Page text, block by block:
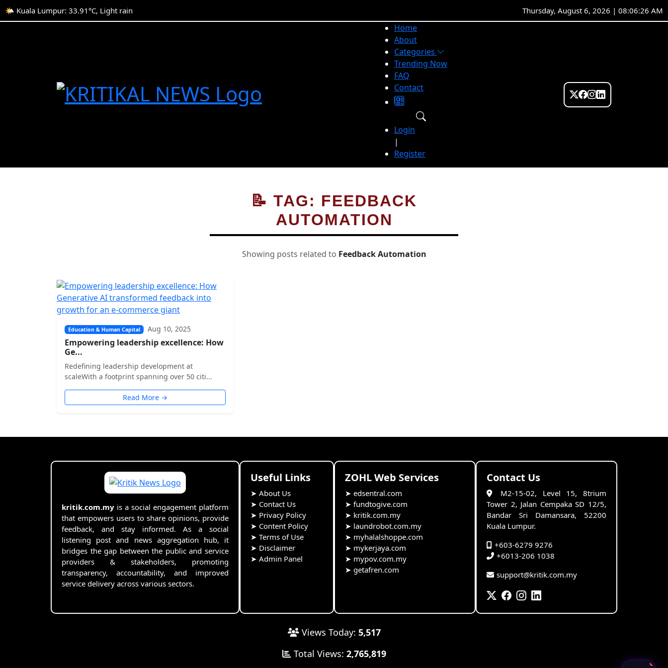
🌤️ Kuala Lumpur: 33.91°C, Light rain Thursday, August 6, 2026 | 08:06:26 AM
Home
About
Categories
Trending Now
FAQ
Contact
Login
|
Register
📝 TAG: FEEDBACK
AUTOMATION
Showing posts related to Feedback Automation
Education & Human Capital Aug 10, 2025
Empowering leadership excellence: How
Ge...
Redefining leadership development at
scaleWith a footprint spanning over 50 citi...
Read More →
kritik.com.my is a social engagement platform
that empowers users to share opinions, provide
feedback, and stay informed. As a social
listening post and news aggregation hub, it
bridges the gap between the public and service
providers & stakeholders, promoting
transparency, accountability, and improved
service delivery across various sectors.
Useful Links
➤ About Us
➤ Contact Us
➤ Privacy Policy
➤ Content Policy
➤ Terms of Use
➤ Disclaimer
➤ Admin Panel
ZOHL Web Services
➤ edsentral.com
➤ fundtogive.com
➤ kritik.com.my
➤ laundrobot.com.my
➤ myhalalshoppe.com
➤ mykerjaya.com
➤ mypov.com.my
➤ getafren.com
Contact Us
M2-15-02, Level 15, 8trium
Tower 2, Jalan Cempaka SD 12/5,
Bandar Sri Damansara, 52200
Kuala Lumpur.
+603-6279 9276
+6013-206 1038
support@kritik.com.my
Views Today: 5,517
Total Views: 2,765,819